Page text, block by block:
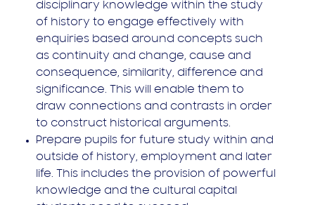
disciplinary knowledge within the study
of history to engage effectively with
enquiries based around concepts such
as continuity and change, cause and
consequence, similarity, difference and
significance. This will enable them to
draw connections and contrasts in order
to construct historical arguments.
Prepare pupils for future study within and
outside of history, employment and later
life. This includes the provision of powerful
knowledge and the cultural capital